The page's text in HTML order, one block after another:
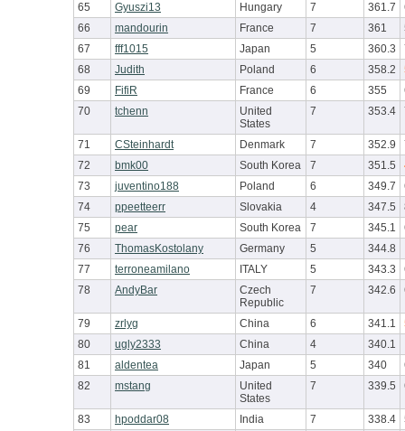
65
Gyuszi13 Hungary 7 361.7
66
mandourin France 7 361
67
fff1015 Japan 5 360.3
68
Judith Poland 6 358.2
69
FifiR France 6 355
70
tchenn
United
States
7 353.4
71 CSteinhardt Denmark 7 352.9
72
bmk00 South Korea 7 351.5
73
juventino188 Poland 6 349.7
74
ppeetteerr Slovakia 4 347.5
75
pear South Korea 7 345.1
76
ThomasKostolany Germany 5
344.8
77
terroneamilano ITALY 5 343.3
78
AndyBar
Czech
Republic
7 342.6
79 zrlyg China 6 341.1
80
ugly2333 China 4
340.1
81
aldentea Japan 5 340
82
mstang
United
States
7 339.5
83 hpoddar08 India 7 338.4